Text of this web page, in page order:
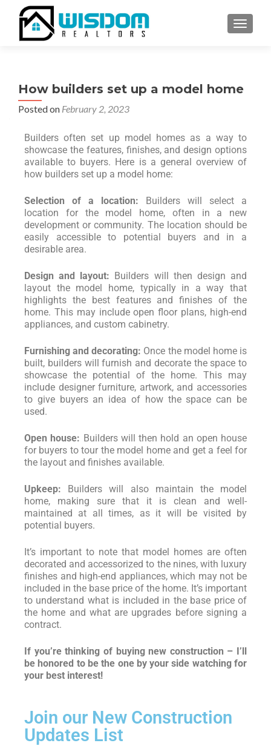
How builders set up a model home
Posted on February 2, 2023
Builders often set up model homes as a way to
showcase the features, finishes, and design options
available to buyers. Here is a general overview of
how builders set up a model home:
Selection of a location: Builders will select a
location for the model home, often in a new
development or community. The location should be
easily accessible to potential buyers and in a
desirable area.
Design and layout: Builders will then design and
layout the model home, typically in a way that
highlights the best features and finishes of the
home. This may include open floor plans, high-end
appliances, and custom cabinetry.
Furnishing and decorating: Once the model home is
built, builders will furnish and decorate the space to
showcase the potential of the home. This may
include designer furniture, artwork, and accessories
to give buyers an idea of how the space can be
used.
Open house: Builders will then hold an open house
for buyers to tour the model home and get a feel for
the layout and finishes available.
Upkeep: Builders will also maintain the model
home, making sure that it is clean and well-
maintained at all times, as it will be visited by
potential buyers.
It’s important to note that model homes are often
decorated and accessorized to the nines, with luxury
finishes and high-end appliances, which may not be
included in the base price of the home. It’s important
to understand what is included in the base price of
the home and what are upgrades before signing a
contract.
If you’re thinking of buying new construction – I’ll
be honored to be the one by your side watching for
your best interest!
Join our New Construction
Updates List